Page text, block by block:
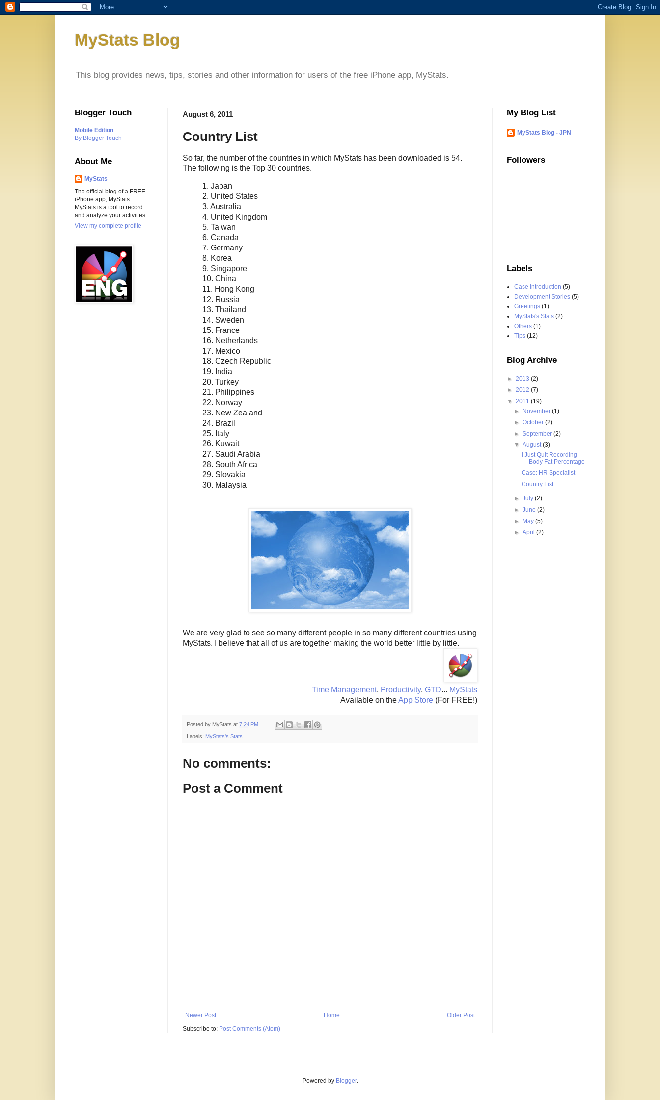
MyStats Blog
This blog provides news, tips, stories and other information for users of the free iPhone app, MyStats.
August 6, 2011
Country List
So far, the number of the countries in which MyStats has been downloaded is 54.
The following is the Top 30 countries.
1. Japan
2. United States
3. Australia
4. United Kingdom
5. Taiwan
6. Canada
7. Germany
8. Korea
9. Singapore
10. China
11. Hong Kong
12. Russia
13. Thailand
14. Sweden
15. France
16. Netherlands
17. Mexico
18. Czech Republic
19. India
20. Turkey
21. Philippines
22. Norway
23. New Zealand
24. Brazil
25. Italy
26. Kuwait
27. Saudi Arabia
28. South Africa
29. Slovakia
30. Malaysia
We are very glad to see so many different people in so many different countries using
MyStats. I believe that all of us are together making the world better little by little.
Time Management, Productivity, GTD... MyStats
Available on theApp Store (For FREE!)
Posted by MyStats at 7:24 PM
Labels: MyStats's Stats
No comments:
Post a Comment
Newer Post Older Post
Home
Subscribe to: Post Comments (Atom)
Blogger Touch
Mobile Edition
By Blogger Touch
About Me
MyStats
The official blog of a FREE
iPhone app, MyStats.
MyStats is a tool to record
and analyze your activities.
View my complete profile
My Blog List
MyStats Blog - JPN
Followers
Labels
Case Introduction (5)
Development Stories (5)
Greetings (1)
MyStats's Stats (2)
Others (1)
Tips (12)
Blog Archive
► 2013 (2)
► 2012 (7)
▼ 2011 (19)
► November(1)
►October(2)
►September(2)
▼August(3)
I Just Quit Recording
Body Fat Percentage
Case: HR Specialist
Country List
►July(2)
►June(2)
► May(5)
►April(2)
Powered by Blogger.